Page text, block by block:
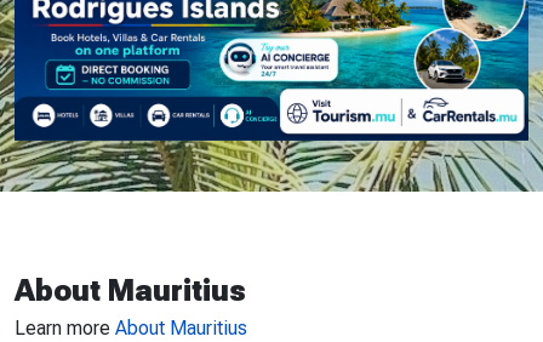
About Mauritius
Learn more About Mauritius